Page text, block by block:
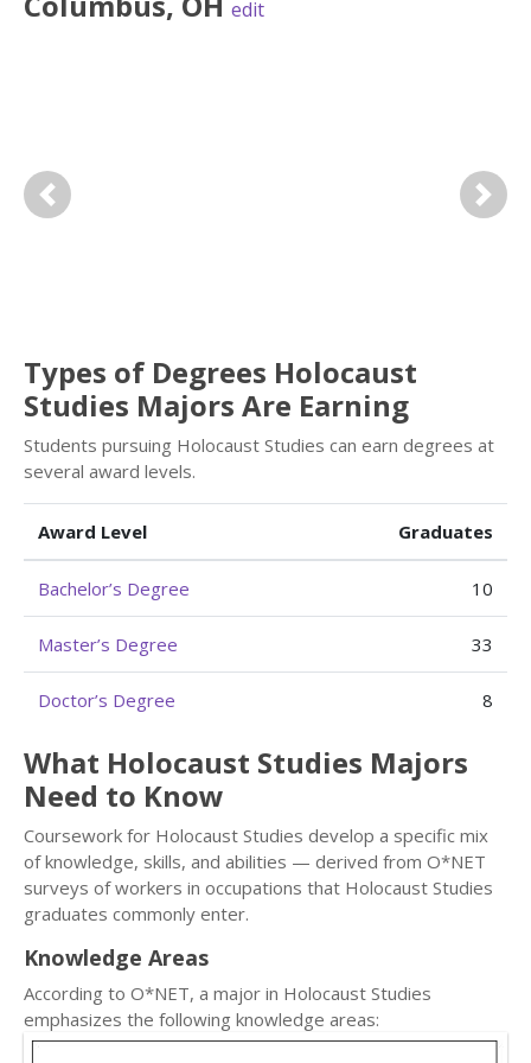
edit
Previous Next
Types of Degrees Holocaust
Studies Majors Are Earning
Students pursuing Holocaust Studies can earn degrees at
several award levels.
Award Level Graduates
Bachelor’s Degree 10
Master’s Degree 33
Doctor’s Degree 8
What Holocaust Studies Majors
Need to Know
Coursework for Holocaust Studies develop a specific mix
of knowledge, skills, and abilities — derived from O*NET
surveys of workers in occupations that Holocaust Studies
graduates commonly enter.
Knowledge Areas
According to O*NET, a major in Holocaust Studies
emphasizes the following knowledge areas: